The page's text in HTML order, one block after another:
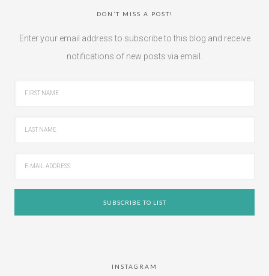
DON’T MISS A POST!
Enter your email address to subscribe to this blog and receive
notifications of new posts via email.
INSTAGRAM